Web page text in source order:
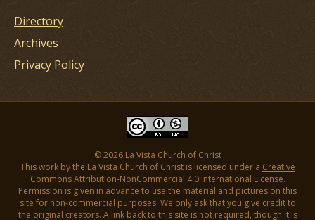
Directory
Archives
Privacy Policy
© 2026 La Vista Church of Christ
This work by the La Vista Church of Christ is licensed under a Creative
Commons Attribution-NonCommercial 4.0 International License.
Permission is given in advance to use the material and pictures on this
site for non-commercial purposes. We only ask that you give credit to
the original creators. A link back to this site is not required, though it is